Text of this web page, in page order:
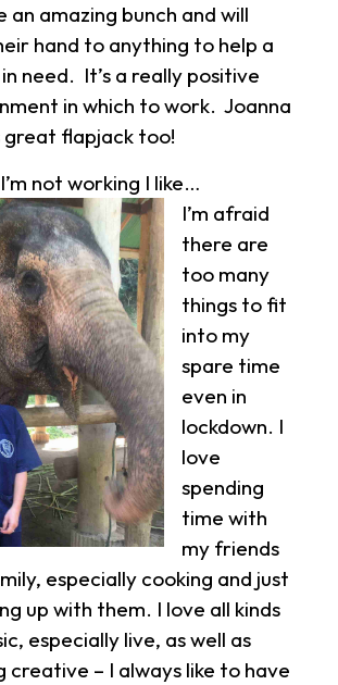
an amazing bunch and will
hand to anything to help a
need. It’s a really positive
in which to work. Joanna
great flapjack too!
not working I like…
I’m afraid
there are
too many
things to fit
into my
spare time
even in
lockdown. I
love
spending
time with
my friends
especially cooking and just
up with them. I love all kinds
especially live, as well as
creative – I always like to have